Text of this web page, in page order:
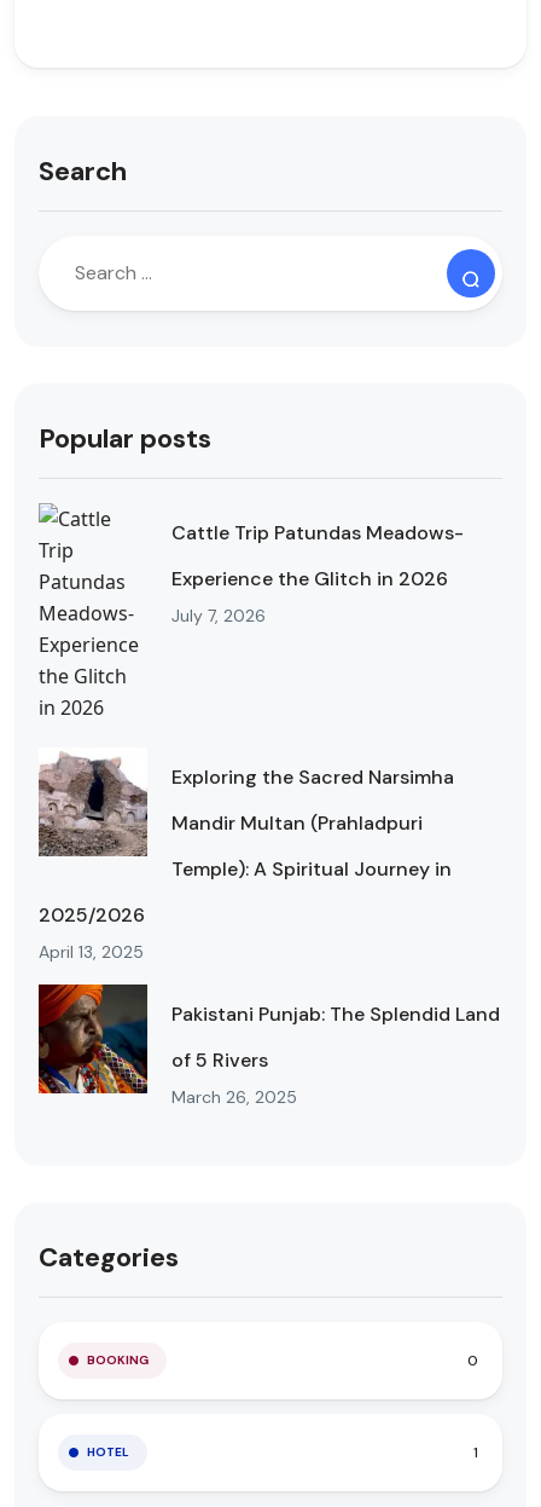
Search
Popular posts
Cattle Trip Patundas Meadows-
Experience the Glitch in 2026
July 7, 2026
Exploring the Sacred Narsimha
Mandir Multan (Prahladpuri
Temple): A Spiritual Journey in
2025/2026
April 13, 2025
Pakistani Punjab: The Splendid Land
of 5 Rivers
March 26, 2025
Categories
BOOKING 0
HOTEL 1